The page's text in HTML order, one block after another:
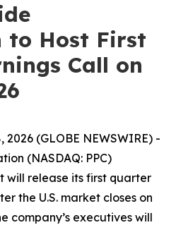
to Host First
Call on
2026 (GLOBE NEWSWIRE) -
(NASDAQ: PPC)
will release its first quarter
the U.S. market closes on
company’s executives will